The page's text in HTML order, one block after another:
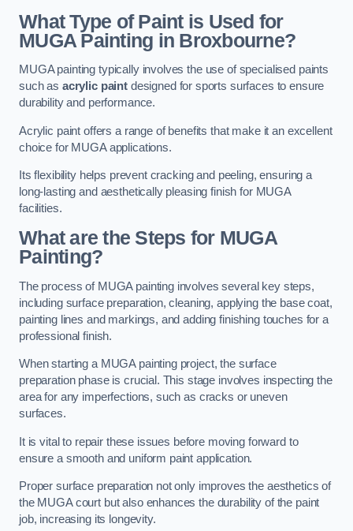
What Type of Paint is Used for
MUGA Painting in Broxbourne?
MUGA painting typically involves the use of specialised paints
such as acrylic paintdesigned for sports surfaces to ensure
durability and performance.
Acrylic paint offers a range of benefits that make it an excellent
choice for MUGA applications.
Its flexibility helps prevent cracking and peeling, ensuring a
long-lasting and aesthetically pleasing finish for MUGA
facilities.
What are the Steps for MUGA
Painting?
The process of MUGA painting involves several key steps,
including surface preparation, cleaning, applying the base coat,
painting lines and markings, and adding finishing touches for a
professional finish.
When starting a MUGA painting project, the surface
preparation phase is crucial. This stage involves inspecting the
area for any imperfections, such as cracks or uneven
surfaces.
It is vital to repair these issues before moving forward to
ensure a smooth and uniform paint application.
Proper surface preparation not only improves the aesthetics of
the MUGA court but also enhances the durability of the paint
job, increasing its longevity.